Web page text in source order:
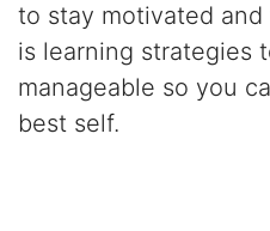
to stay motivated
is learning strategies
manageable so you
best self.